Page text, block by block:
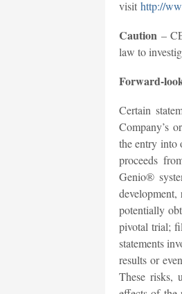
visit http://
Caution–
law to
Forward-
Certain
Company’s
the entry into
proceeds
Genio®
potentially
pivotal trial;
statements
results or
These risks,